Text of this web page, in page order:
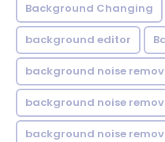
Background Changing
background editor
background noise
background noise
background noise